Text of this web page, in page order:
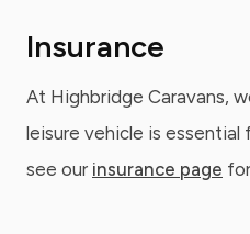
Insurance
At Highbridge Caravans,
leisure vehicle is essential
see our insurance page